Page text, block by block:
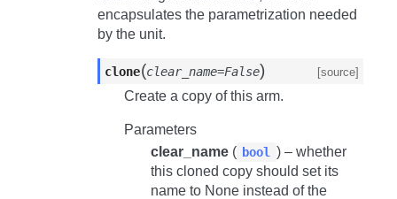
encapsulates the parametrization needed
by the unit.
clone(clear_name=False) [source]
Create a copy of this arm.
Parameters
clear_name ( bool
) – whether
this cloned copy should set its
name to None instead of the